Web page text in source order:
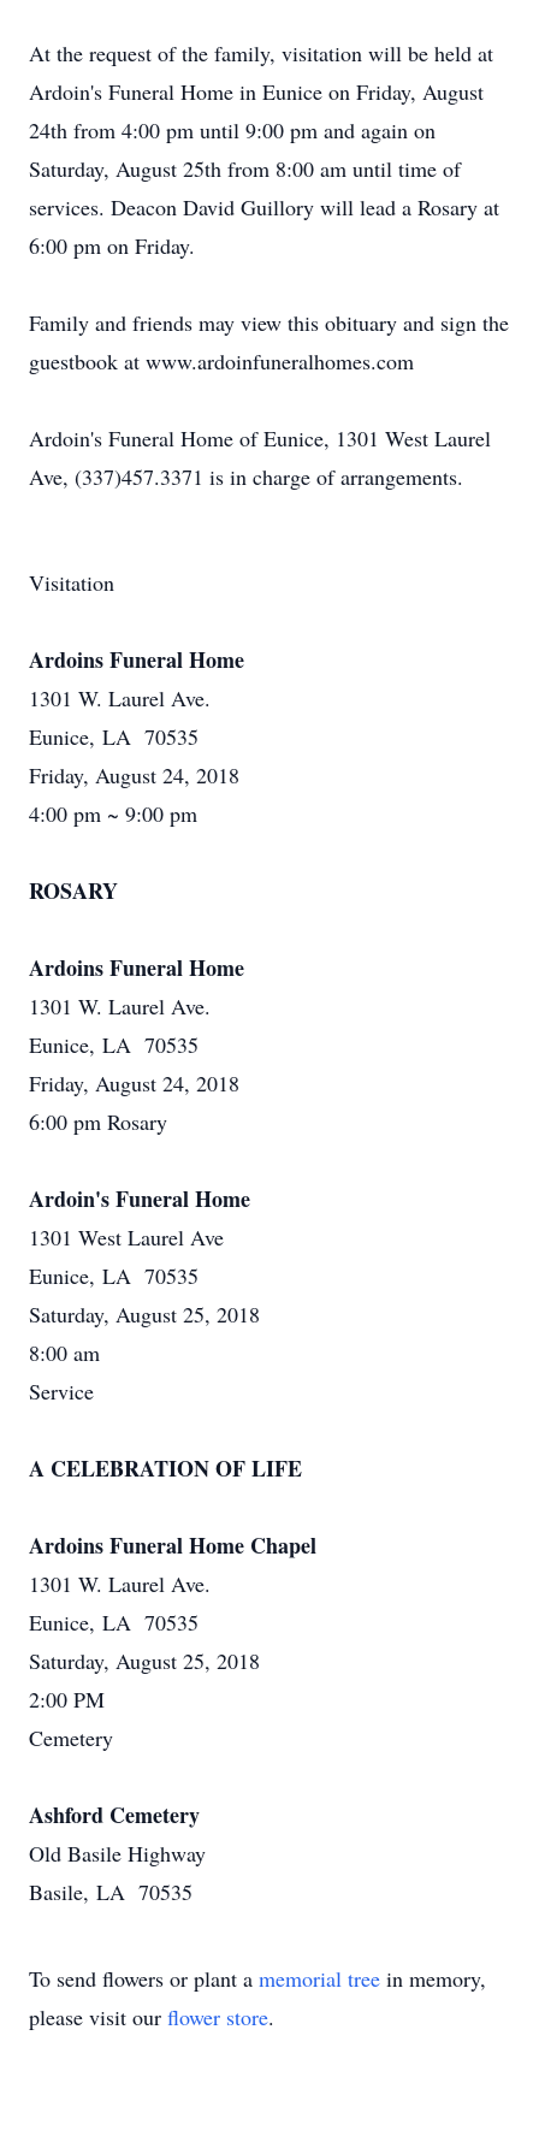
At the request of the family, visitation will be held at
Ardoin's Funeral Home in Eunice on Friday, August
24th from 4:00 pm until 9:00 pm and again on
Saturday, August 25th from 8:00 am until time of
services. Deacon David Guillory will lead a Rosary at
6:00 pm on Friday.
Family and friends may view this obituary and sign the
guestbook at www.ardoinfuneralhomes.com
Ardoin's Funeral Home of Eunice, 1301 West Laurel
Ave, (337)457.3371 is in charge of arrangements.
Visitation
Ardoins Funeral Home
1301 W. Laurel Ave.
Eunice, LA 70535
Friday, August 24, 2018
4:00 pm ~ 9:00 pm
ROSARY
Ardoins Funeral Home
1301 W. Laurel Ave.
Eunice, LA 70535
Friday, August 24, 2018
6:00 pm Rosary
Ardoin's Funeral Home
1301 West Laurel Ave
Eunice, LA 70535
Saturday, August 25, 2018
8:00 am
Service
A CELEBRATION OF LIFE
Ardoins Funeral Home Chapel
1301 W. Laurel Ave.
Eunice, LA 70535
Saturday, August 25, 2018
2:00 PM
Cemetery
Ashford Cemetery
Old Basile Highway
Basile, LA 70535
To send flowers or plant a memorial tree in memory,
please visit our flower store.